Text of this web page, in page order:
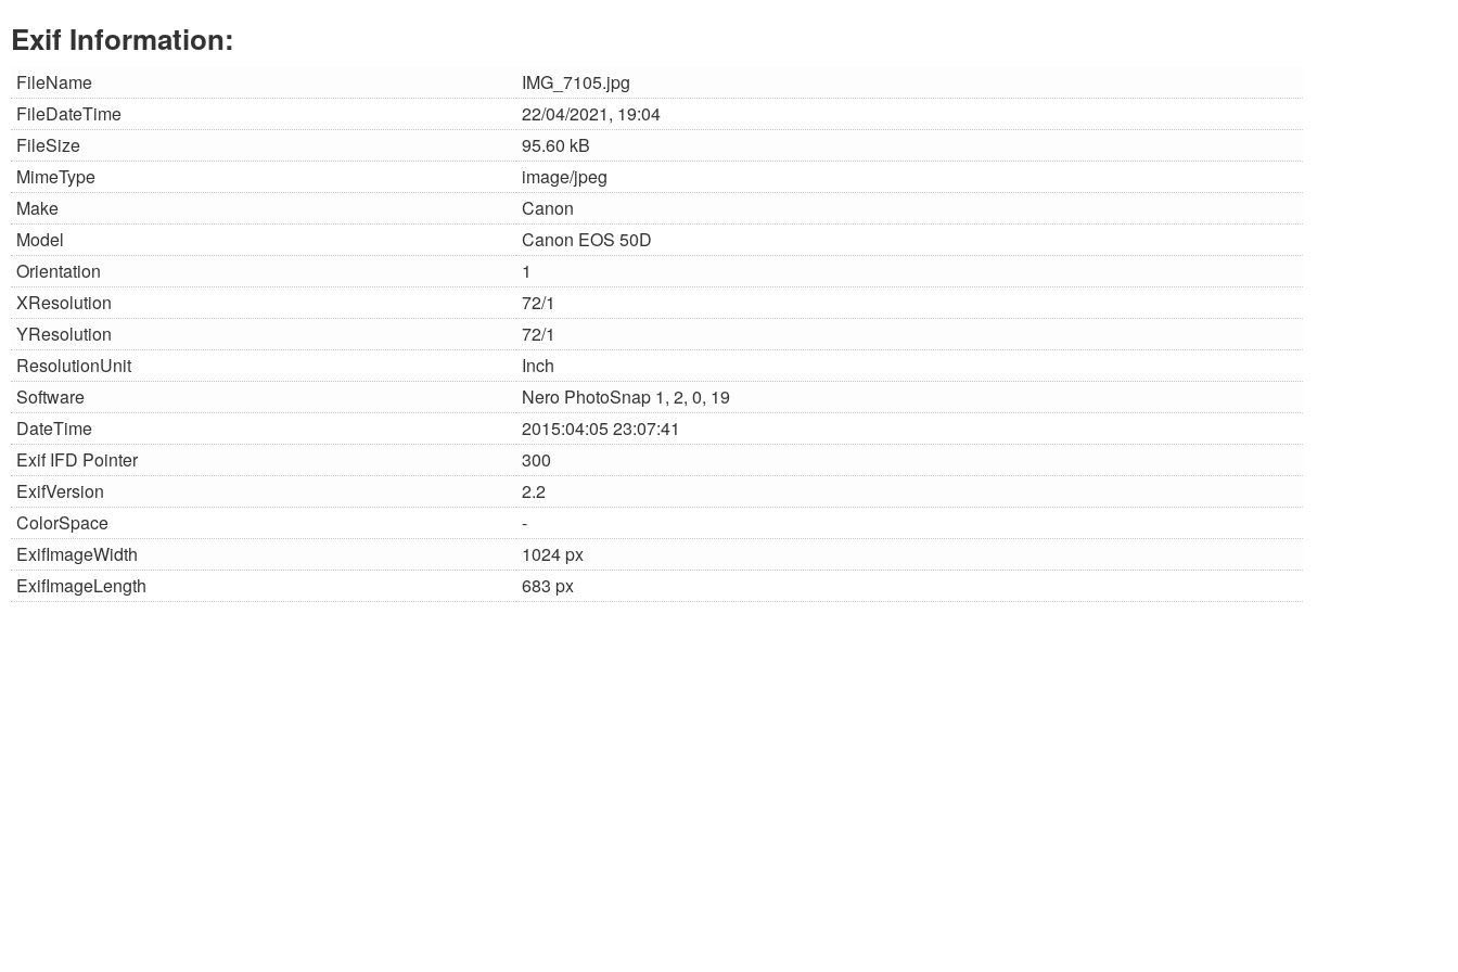
Exif Information:
FileName
IMG_7105.jpg
FileDateTime
22/04/2021, 19:04
FileSize
95.60 kB
MimeType
image/jpeg
Make
Canon
Model
Canon EOS 50D
Orientation
1
XResolution
72/1
YResolution
72/1
ResolutionUnit
Inch
Software
Nero PhotoSnap 1, 2, 0, 19
DateTime
2015:04:05 23:07:41
Exif IFD Pointer
300
ExifVersion
2.2
ColorSpace
-
ExifImageWidth
1024 px
ExifImageLength
683 px